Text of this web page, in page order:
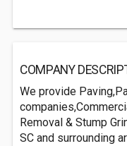
COMPANY
We provide
Removal & Stump
SC and surrounding